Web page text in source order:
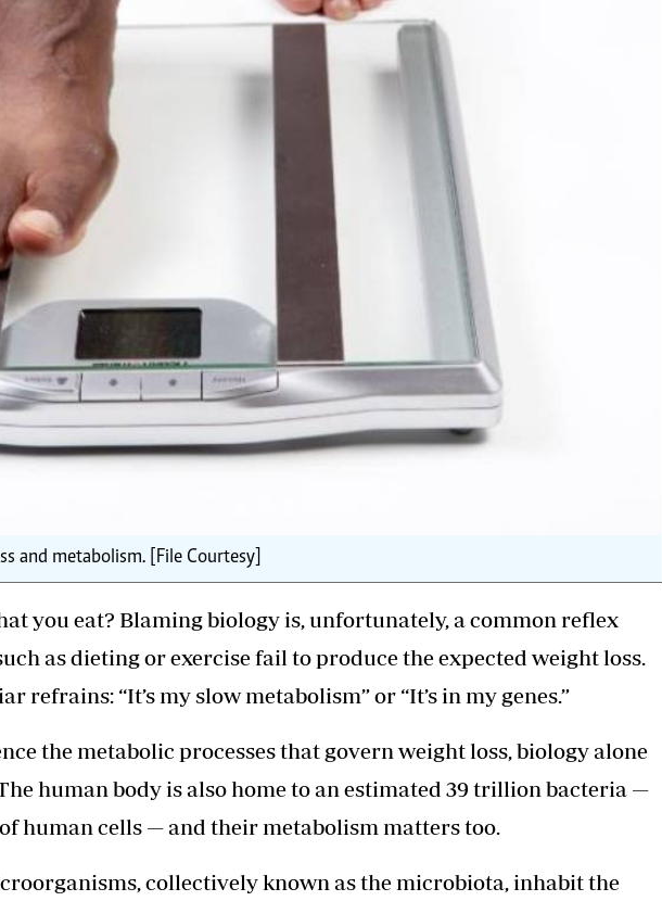
E-Paper
Podcasts
Farmers Market
Agri-Directory
Mkulima Expo 2021
The Nairobian
News Blogs Entertainment
and metabolism. [File Courtesy]
you eat? Blamingbiologyis, unfortunately, a common reflex
as dieting or exercise fail to produce the expected weight loss.
refrains: “It’s my slow metabolism” or “It’s in my genes.”
the metabolic processes that govern weight loss, biology alone
human body is also home to an estimated 39 trillion bacteria —
human cells — and their metabolism matters too.
collectively known as the microbiota, inhabit the